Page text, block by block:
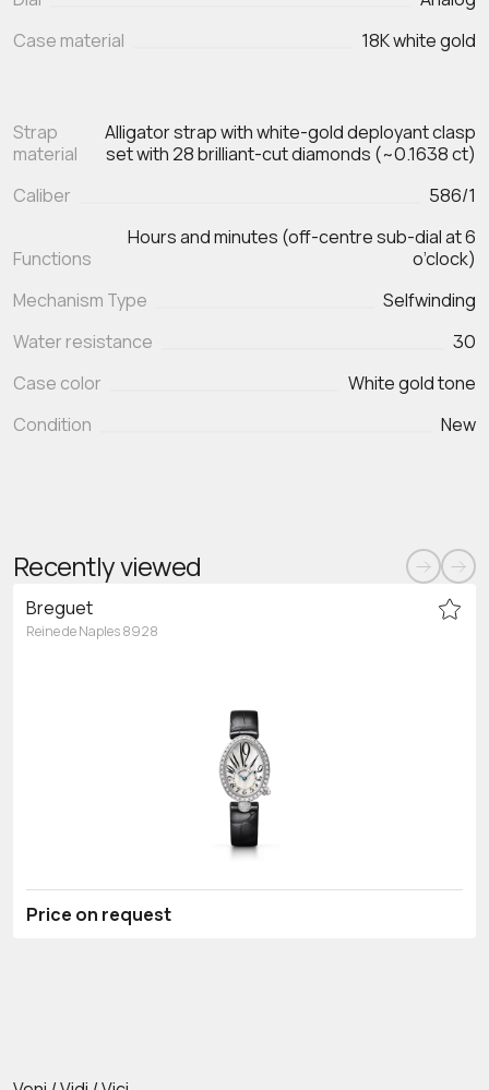
Case material
18K white gold
Strap
material
Alligator strap with white-gold deployant clasp
set with 28 brilliant-cut diamonds (~0.1638 ct)
Caliber
586/1
Functions
Hours and minutes (off-centre sub-dial at 6
Mechanism Type
Selfwinding
Water resistance
30
Case color
White gold tone
Condition
New
Recently viewed
Breguet
Reine de Naples 8928
Price on request